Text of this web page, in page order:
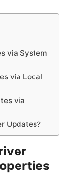
via System
via Local
via
Updates?